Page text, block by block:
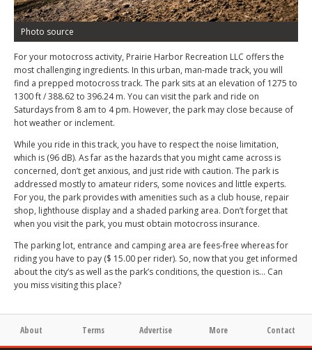
Photo source
For your motocross activity, Prairie Harbor Recreation LLC offers the
most challenging ingredients. In this urban, man-made track, you will
find a prepped motocross track. The park sits at an elevation of 1275 to
1300 ft / 388.62 to 396.24 m. You can visit the park and ride on
Saturdays from 8 am to 4 pm. However, the park may close because of
hot weather or inclement.
While you ride in this track, you have to respect the noise limitation,
which is (96 dB). As far as the hazards that you might came across is
concerned, don’t get anxious, and just ride with caution. The park is
addressed mostly to amateur riders, some novices and little experts.
For you, the park provides with amenities such as a club house, repair
shop, lighthouse display and a shaded parking area. Don’t forget that
when you visit the park, you must obtain motocross insurance.
The parking lot, entrance and camping area are fees-free whereas for
riding you have to pay ($ 15.00 per rider). So, now that you get informed
about the city’s as well as the park’s conditions, the question is… Can
you miss visiting this place?
About Terms Advertise More Contact